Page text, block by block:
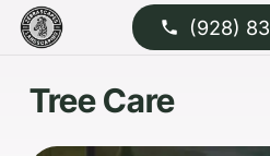
phone (928)
Tree Care